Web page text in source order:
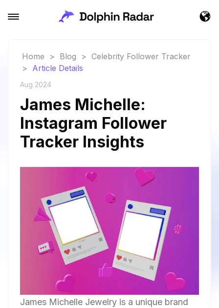
Home > Blog > Celebrity Follower Tracker
> Article Details
Aug 2024
James Michelle:
Instagram Follower
Tracker Insights
James Michelle Jewelry is a unique brand